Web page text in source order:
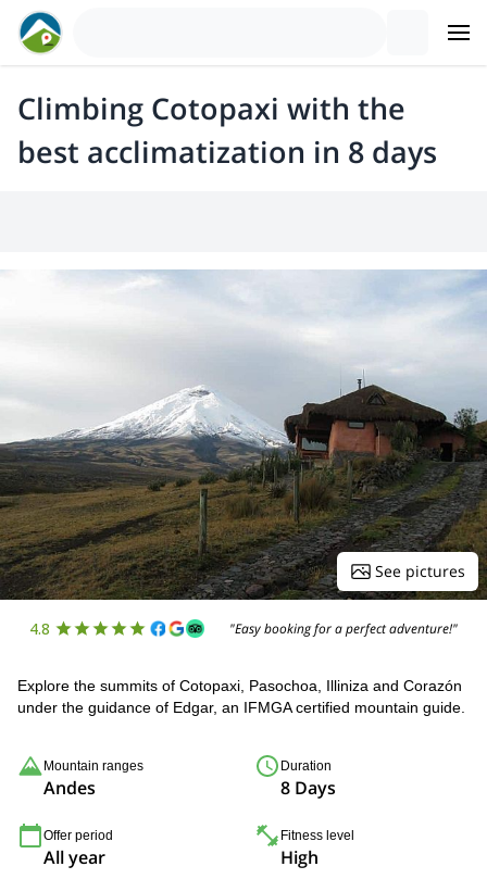
Climbing Cotopaxi with the
best acclimatization in 8 days
See pictures
4.8 "Easy booking for a perfect adventure!"
Explore the summits of Cotopaxi, Pasochoa, Illiniza and Corazón
under the guidance of Edgar, an IFMGA certified mountain guide.
Mountain ranges
Andes
Duration
8 Days
Offer period
All year
Fitness level
High